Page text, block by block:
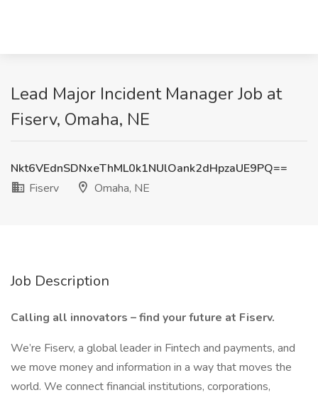
Lead Major Incident Manager Job at
Fiserv, Omaha, NE
Nkt6VEdnSDNxeThML0k1NUlOank2dHpzaUE9PQ==
Fiserv
Omaha, NE
Job Description
Calling all innovators – find your future at Fiserv.
We’re Fiserv, a global leader in Fintech and payments, and
we move money and information in a way that moves the
world. We connect financial institutions, corporations,